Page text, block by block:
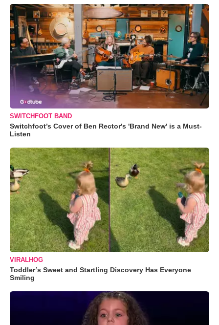
SWITCHFOOT BAND
Switchfoot’s Cover of Ben Rector's 'Brand New' is a Must-
Listen
VIRALHOG
Toddler’s Sweet and Startling Discovery Has Everyone
Smiling